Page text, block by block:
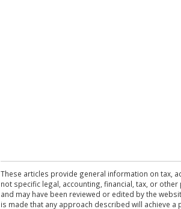
These articles provide general information on tax,
not specific legal, accounting, financial, tax, or
and may have been reviewed or edited by the
is made that any approach described will achieve